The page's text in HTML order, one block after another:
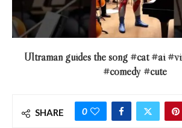
Ultraman guides the song #cat #ai
#comedy #cute
SHARE 0